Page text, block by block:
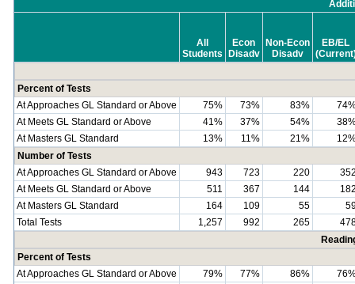
All
Students
Econ
Disadv
Non-Econ
Disadv
EB/EL
Percent of Tests
At Approaches GL Standard or Above
75% 73% 83%
At Meets GL Standard or Above
41% 37% 54%
At Masters GL Standard
13% 11% 21%
Number of Tests
At Approaches GL Standard or Above
943 723 220
At Meets GL Standard or Above
511 367 144
At Masters GL Standard
164 109 55
Total Tests
1,257 992 265
Percent of Tests
At Approaches GL Standard or Above
79% 77% 86%